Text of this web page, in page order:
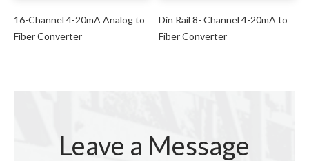
16-Channel 4-20mA Analog to
Fiber Converter
Din Rail 8- Channel 4-20mA to
Fiber Converter
Leave a Message